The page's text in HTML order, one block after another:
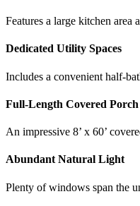
Features a large kitchen
Dedicated Utility Spaces
Includes a convenient half-
Full-Length Covered Porch
An impressive 8’ x 60’
Abundant Natural Light
Plenty of windows span the